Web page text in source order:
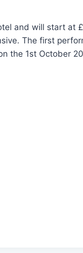
and will start at
The first
the 1st October